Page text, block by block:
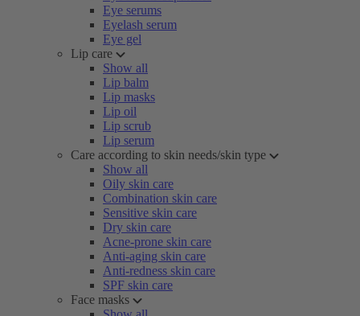
Eye serums
Eyelash serum
Eye gel
Lip care
Show all
Lip balm
Lip masks
Lip oil
Lip scrub
Lip serum
Care according to skin needs/skin type
Show all
Oily skin care
Combination skin care
Sensitive skin care
Dry skin care
Acne-prone skin care
Anti-aging skin care
Anti-redness skin care
SPF skin care
Face masks